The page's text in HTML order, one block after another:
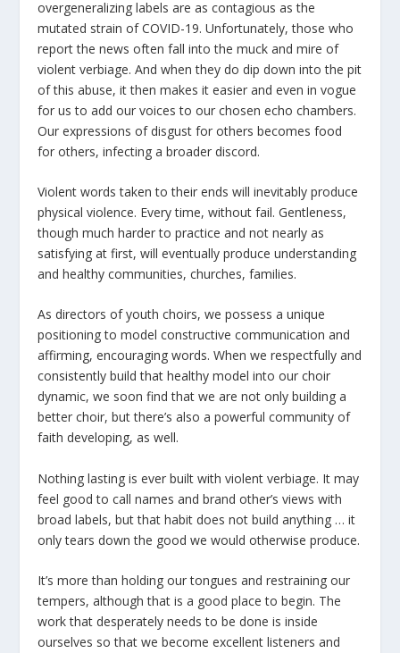
overgeneralizing labels are as contagious as the
mutated strain of COVID-19. Unfortunately, those who
report the news often fall into the muck and mire of
violent verbiage. And when they do dip down into the pit
of this abuse, it then makes it easier and even in vogue
for us to add our voices to our chosen echo chambers.
Our expressions of disgust for others becomes food
for others, infecting a broader discord.
Violent words taken to their ends will inevitably produce
physical violence. Every time, without fail. Gentleness,
though much harder to practice and not nearly as
satisfying at first, will eventually produce understanding
and healthy communities, churches, families.
As directors of youth choirs, we possess a unique
positioning to model constructive communication and
affirming, encouraging words. When we respectfully and
consistently build that healthy model into our choir
dynamic, we soon find that we are not only building a
better choir, but there’s also a powerful community of
faith developing, as well.
Nothing lasting is ever built with violent verbiage. It may
feel good to call names and brand other’s views with
broad labels, but that habit does not build anything … it
only tears down the good we would otherwise produce.
It’s more than holding our tongues and restraining our
tempers, although that is a good place to begin. The
work that desperately needs to be done is inside
ourselves so that we become excellent listeners and